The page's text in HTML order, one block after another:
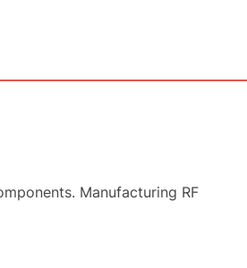
Manufacturing RF